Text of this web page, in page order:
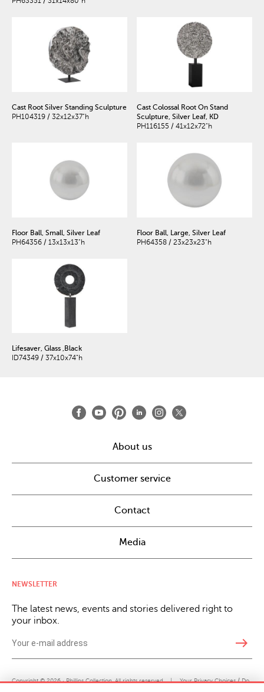
Cast Root Silver Standing Sculpture
PH104319 / 32x12x37"h
Cast Colossal Root On Stand
Sculpture, Silver Leaf, KD
PH116155 / 41x12x72"h
Floor Ball, Small, Silver Leaf
PH64356 / 13x13x13"h
Floor Ball, Large, Silver Leaf
PH64358 / 23x23x23"h
Lifesaver, Glass ,Black
ID74349 / 37x10x74"h
About us
Customer service
Contact
Media
NEWSLETTER
The latest news, events and stories delivered right to
your inbox.
east
Copyright © 2026 · Phillips Collection. All rights reserved. | Your Privacy Choices / Do